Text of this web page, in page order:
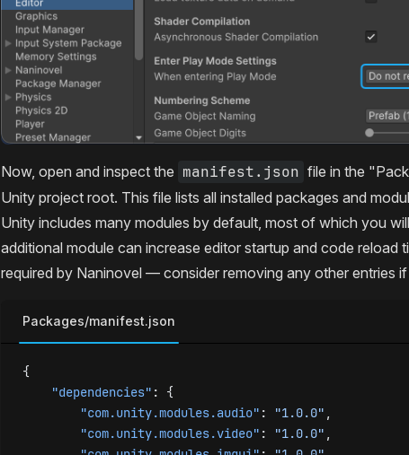
Now, open and inspect the manifest.json file in the
Unity project root. This file lists all installed packages and
Unity includes many modules by default, most of which you
additional module can increase editor startup and code reload
required by Naninovel — consider removing any other entries
Packages/manifest.json
{
    "dependencies"
: {
        "com.unity.modules.audio"
: "1.0.0" ,
        "com.unity.modules.video"
: "1.0.0" ,